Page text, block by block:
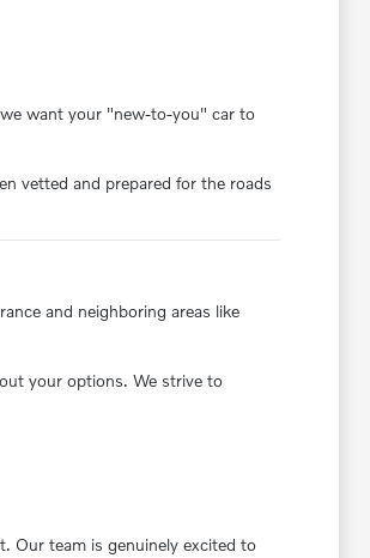
want your "new-to-you" car to
vetted and prepared for the roads
and neighboring areas like
your options. We strive to
Our team is genuinely excited to